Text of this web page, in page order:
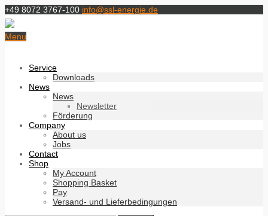
+49 8072 3767-100 info@ssl-energie.de
Menu
Service
Downloads
News
News
Newsletter
Förderung
Company
About us
Jobs
Contact
Shop
My Account
Shopping Basket
Pay
Versand- und Lieferbedingungen